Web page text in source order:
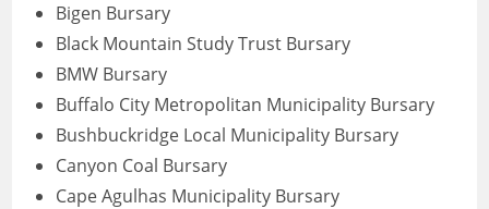
Bigen Bursary
Black Mountain Study Trust Bursary
BMW Bursary
Buffalo City Metropolitan Municipality Bursary
Bushbuckridge Local Municipality Bursary
Canyon Coal Bursary
Cape Agulhas Municipality Bursary